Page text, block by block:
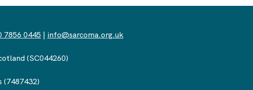
7856 0445 | info@sarcoma.org.uk
(SC044260)
(7487432)